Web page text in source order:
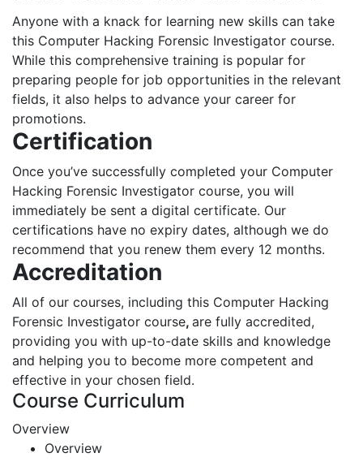
Anyone with a knack for learning new skills can take
this Computer Hacking Forensic Investigator course.
While this comprehensive training is popular for
preparing people for job opportunities in the relevant
fields, it also helps to advance your career for
promotions.
Certification
Once you’ve successfully completed your Computer
Hacking Forensic Investigator course, you will
immediately be sent a digital certificate. Our
certifications have no expiry dates, although we do
recommend that you renew them every 12 months.
Accreditation
All of our courses, including this Computer Hacking
Forensic Investigator course, are fully accredited,
providing you with up-to-date skills and knowledge
and helping you to become more competent and
effective in your chosen field.
Course Curriculum
Overview
Overview